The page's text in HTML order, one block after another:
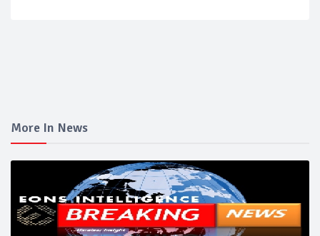
More In News